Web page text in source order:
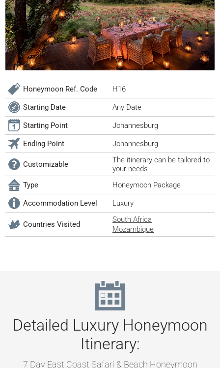
Honeymoon Ref. Code H16
Starting Date Any Date
Starting Point Johannesburg
Ending Point Johannesburg
Customizable
The itinerary can be tailored to
your needs
Type
Honeymoon Package
Accommodation Level Luxury
Countries Visited
South Africa
Mozambique
Detailed Luxury Honeymoon
Itinerary:
7 Day East Coast Safari & Beach Honeymoon